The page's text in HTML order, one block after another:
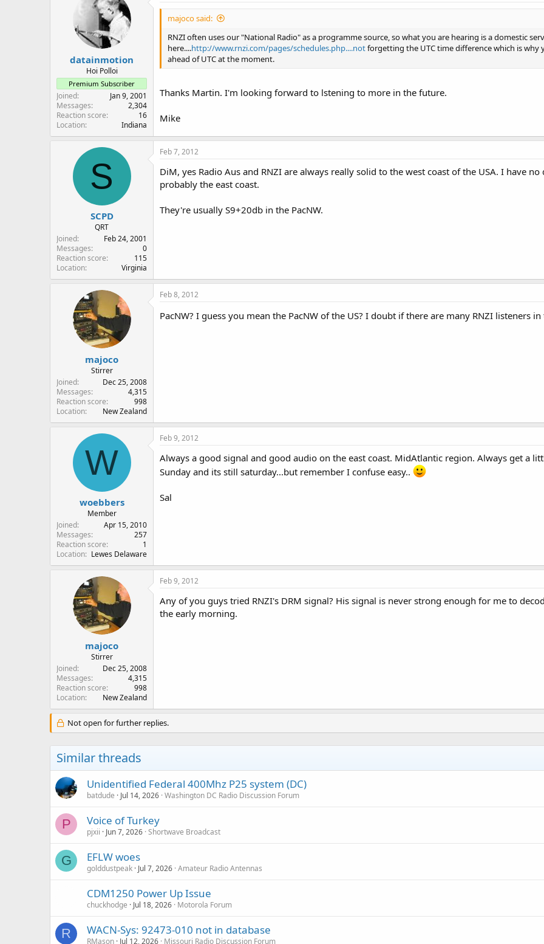
datainmotion
Hoi Polloi
Premium Subscriber
Joined
Jan 9, 2001
Messages
2,304
Reaction score
16
Location
Indiana
majoco said:
RNZI often uses our "National Radio" as a programme source, so what you are hearing is a domestic
here....http://www.rnzi.com/pages/schedules.php....notforgetting the UTC time difference which is why
ahead of UTC at the moment.
Thanks Martin. I'm looking forward to lstening to more in the future.
Mike
S
SCPD
QRT
Joined
Feb 24, 2001
Messages
0
Reaction score
115
Location
Virginia
Feb 7, 2012
DiM, yes Radio Aus and RNZI are always really solid to the west coast of the USA. I have
probably the east coast.
They're usually S9+20db in the PacNW.
majoco
Stirrer
Joined
Dec 25, 2008
Messages
4,315
Reaction score
998
Location
New Zealand
Feb 8, 2012
PacNW? I guess you mean the PacNW of the US? I doubt if there are many RNZI listeners in
W
woebbers
Member
Joined
Apr 15, 2010
Messages
257
Reaction score
1
Location
Lewes Delaware
Feb 9, 2012
Always a good signal and good audio on the east coast. MidAtlantic region. Always get a
Sunday and its still saturday...but remember I confuse easy..
Sal
majoco
Stirrer
Joined
Dec 25, 2008
Messages
4,315
Reaction score
998
Location
New Zealand
Feb 9, 2012
Any of you guys tried RNZI's DRM signal? His signal is never strong enough for me to
the early morning.
Not open for further replies.
Similar threads
Unidentified Federal 400Mhz P25 system (DC)
batdude Jul 14, 2026 Washington DC Radio Discussion Forum
P Voice of Turkey
pjxii Jun 7, 2026 Shortwave Broadcast
G EFLW woes
golddustpeak Jul 7, 2026 Amateur Radio Antennas
CDM1250 Power Up Issue
chuckhodge Jul 18, 2026 Motorola Forum
R WACN-Sys: 92473-010 not in database
RMason Jul 12, 2026 Missouri Radio Discussion Forum